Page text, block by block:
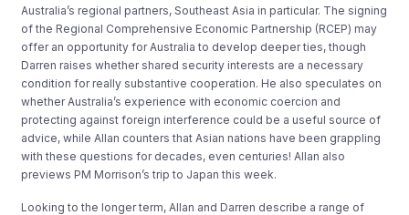
Australia’s regional partners, Southeast Asia in particular. The signing
of the Regional Comprehensive Economic Partnership (RCEP) may
offer an opportunity for Australia to develop deeper ties, though
Darren raises whether shared security interests are a necessary
condition for really substantive cooperation. He also speculates on
whether Australia’s experience with economic coercion and
protecting against foreign interference could be a useful source of
advice, while Allan counters that Asian nations have been grappling
with these questions for decades, even centuries! Allan also
previews PM Morrison’s trip to Japan this week.
Looking to the longer term, Allan and Darren describe a range of